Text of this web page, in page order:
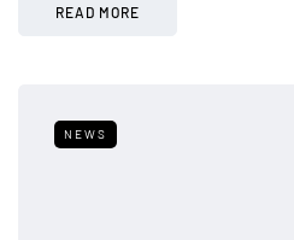
READ MORE
NEWS